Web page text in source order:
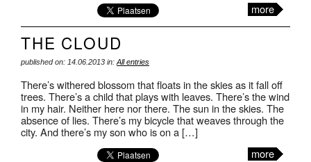
more
THE CLOUD
published on: 14.06.2013 in: All entries
There’s withered blossom that floats in the skies as it fall off
trees. There’s a child that plays with leaves. There’s the wind
in my hair. Neither here nor there. The sun in the skies. The
absence of lies. There’s my bicycle that weaves through the
city. And there’s my son who is on a […]
more